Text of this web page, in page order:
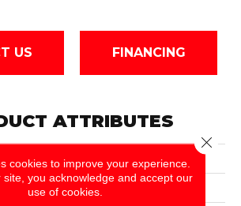
US FINANCING
ATTRIBUTES
Gray
cookies to improve your experience.
site, you acknowledge and accept our
use of cookies.
Close